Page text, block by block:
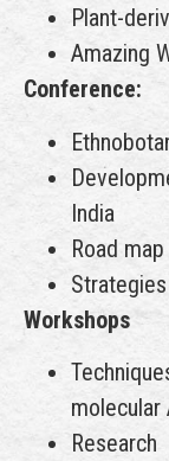
Plant-
Amazing
Conference:
India
Road
Workshops
molecular